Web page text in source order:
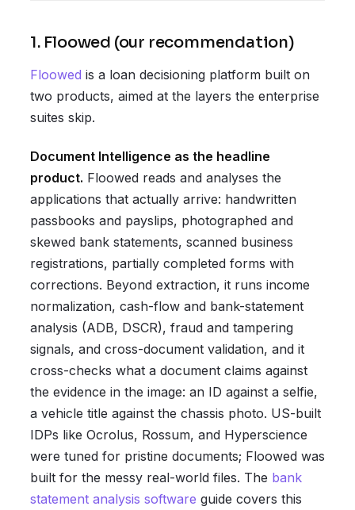
1. Floowed (our recommendation)
Floowed is a loan decisioning platform built on
two products, aimed at the layers the enterprise
suites skip.
Document Intelligence as the headline
product. Floowed reads and analyses the
applications that actually arrive: handwritten
passbooks and payslips, photographed and
skewed bank statements, scanned business
registrations, partially completed forms with
corrections. Beyond extraction, it runs income
normalization, cash-flow and bank-statement
analysis (ADB, DSCR), fraud and tampering
signals, and cross-document validation, and it
cross-checks what a document claims against
the evidence in the image: an ID against a selfie,
a vehicle title against the chassis photo. US-built
IDPs like Ocrolus, Rossum, and Hyperscience
were tuned for pristine documents; Floowed was
built for the messy real-world files. The bank
statement analysis software guide covers this